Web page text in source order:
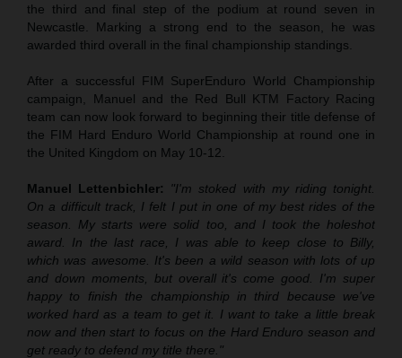
the third and final step of the podium at round seven in
Newcastle. Marking a strong end to the season, he was
awarded third overall in the final championship standings.
After a successful FIM SuperEnduro World Championship
campaign, Manuel and the Red Bull KTM Factory Racing
team can now look forward to beginning their title defense of
the FIM Hard Enduro World Championship at round one in
the United Kingdom on May 10-12.
Manuel Lettenbichler:
"I'm stoked with my riding tonight.
On a difficult track, I felt I put in one of my best rides of the
season. My starts were solid too, and I took the holeshot
award. In the last race, I was able to keep close to Billy,
which was awesome. It's been a wild season with lots of up
and down moments, but overall it's come good. I'm super
happy to finish the championship in third because we've
worked hard as a team to get it. I want to take a little break
now and then start to focus on the Hard Enduro season and
get ready to defend my title there."